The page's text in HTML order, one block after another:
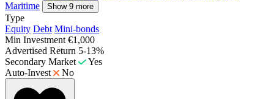
Maritime
Show 9 more
Type
Equity Debt Mini-bonds
Min Investment €1,000
Advertised Return 5-13%
Secondary Market
Yes
Auto-Invest
No